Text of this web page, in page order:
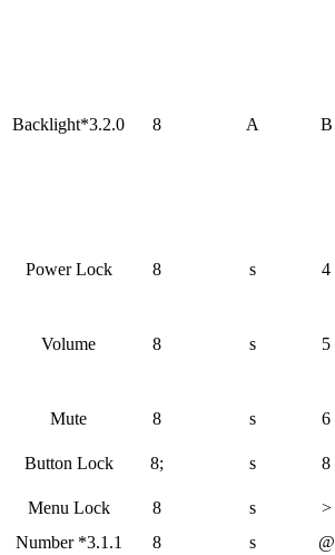
Backlight*3.2.0 8 A B
Power Lock 8 s 4
Volume 8 s 5
Mute
8 s 6
Button Lock
8; s 8
Menu Lock
8 s >
Number *3.1.1
8 s @